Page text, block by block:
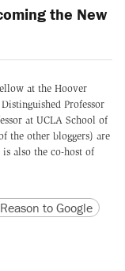
the New
at the Hoover
Professor
at UCLA School of
the other bloggers) are
also the co-host of
URLto Google